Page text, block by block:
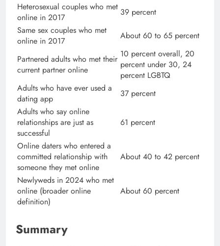
Heterosexual couples who met
online in 2017
39 percent
Same sex couples who met
online in 2017
About 60 to 65 percent
Partnered adults who met their
current partner online
10 percent overall, 20
percent under 30, 24
percent LGBTQ
Adults who have ever used a
dating app
37 percent
Adults who say online
relationships are just as
successful
61 percent
Online daters who entered a
committed relationship with
someone they met online
About 40 to 42 percent
Newlyweds in 2024 who met
online (broader online
definition)
About 60 percent
Summary